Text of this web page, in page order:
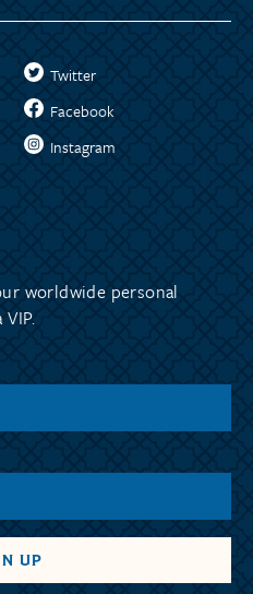
Twitter
Facebook
Instagram
worldwide personal